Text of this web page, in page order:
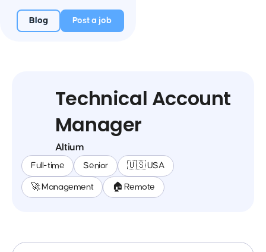
Blog Post a job
Technical Account
Manager
Altium
Full-time Senior 🇺🇸 USA
🚀 Management 🏠 Remote